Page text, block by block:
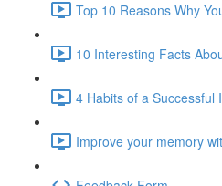
Top 10 Reasons Why
10 Interesting Facts
4 Habits of a Successful
Improve your memory